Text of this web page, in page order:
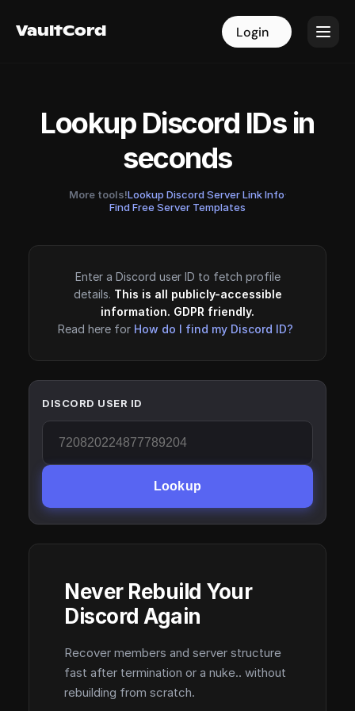
VaultCord Login
VaultCord Login
Lookup Discord IDs in
seconds
More tools!Lookup Discord Server Link Info·
Find Free Server Templates
Enter a Discord user ID to fetch profile
details. This is all publicly-accessible
information. GDPR friendly.
Read here for How do I find my Discord ID?
DISCORD USER ID
Lookup
Never Rebuild Your
Discord Again
Recover members and server structure
fast after termination or a nuke.. without
rebuilding from scratch.